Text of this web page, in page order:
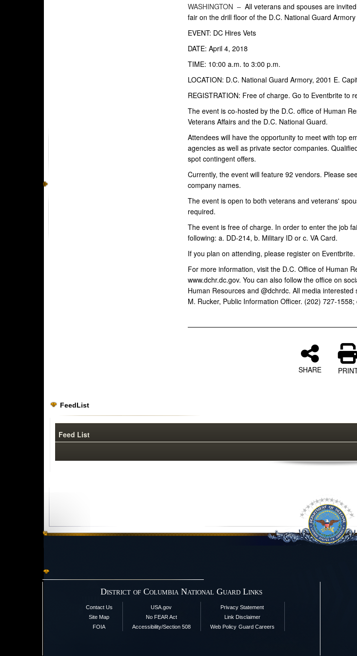
WASHINGTON – All veterans and spouses are
fair on the drill floor of the D.C. National Guard
EVENT: DC Hires Vets
DATE: April 4, 2018
TIME: 10:00 a.m. to 3:00 p.m.
LOCATION: D.C. National Guard Armory, 2001 E.
REGISTRATION: Free of charge. Go to Eventbrite to
The event is co-hosted by the D.C. office of Human
Veterans Affairs and the D.C. National Guard.
Attendees will have the opportunity to meet with top
agencies as well as private sector companies.
spot contingent offers.
Currently, the event will feature 92 vendors. Please
company names.
The event is open to both veterans and veterans'
required.
The event is free of charge. In order to enter the job
following: a. DD-214, b. Military ID or c. VA Card.
If you plan on attending, please register on Eventbrite.
For more information, visit the D.C. Office of Human
www.dchr.dc.gov. You can also follow the office on
Human Resources and @dchrdc. All media
M. Rucker, Public Information Officer. (202) 727-
SHARE
FeedList
Feed List
District of Columbia National Guard Links
Contact Us
Site Map
FOIA
USA.gov
No FEAR Act
Accessibility/Section 508
Privacy Statement
Link Disclaimer
Web Policy Guard Careers